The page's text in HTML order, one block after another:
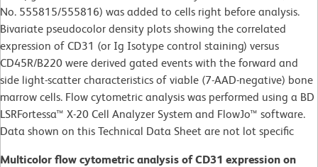
No. 555815/555816) was added to cells right before analysis.
Bivariate pseudocolor density plots showing the correlated
expression of CD31 (or Ig Isotype control staining) versus
CD45R/B220 were derived gated events with the forward and
side light-scatter characteristics of viable (7-AAD-negative) bone
marrow cells. Flow cytometric analysis was performed using a BD
LSRFortessa™ X-20 Cell Analyzer System and FlowJo™ software.
Data shown on this Technical Data Sheet are not lot specific
Multicolor flow cytometric analysis of CD31 expression on